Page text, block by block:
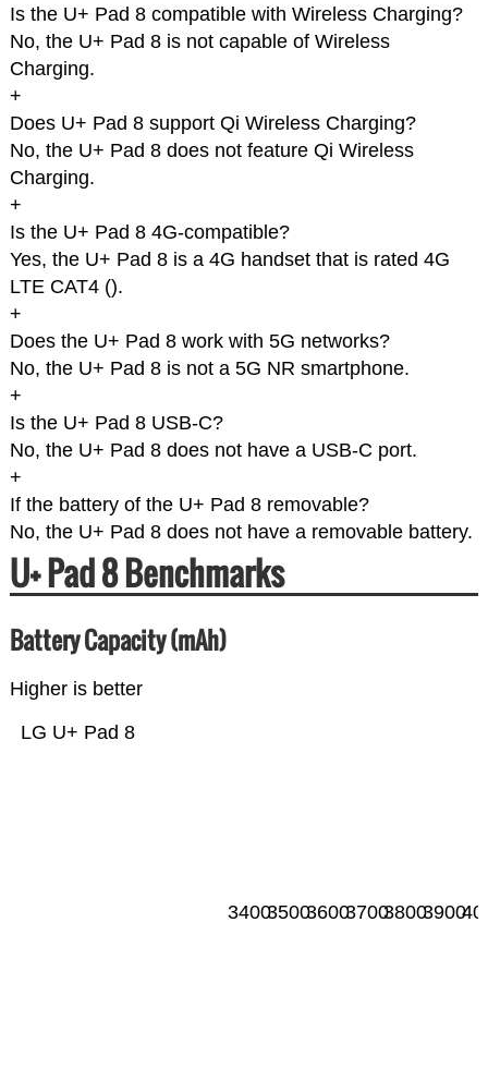
Is the U+ Pad 8 compatible with Wireless Charging?
No, the U+ Pad 8 is not capable of Wireless
Charging.
+
Does U+ Pad 8 support Qi Wireless Charging?
No, the U+ Pad 8 does not feature Qi Wireless
Charging.
+
Is the U+ Pad 8 4G-compatible?
Yes, the U+ Pad 8 is a 4G handset that is rated 4G
LTE CAT4 ().
+
Does the U+ Pad 8 work with 5G networks?
No, the U+ Pad 8 is not a 5G NR smartphone.
+
Is the U+ Pad 8 USB-C?
No, the U+ Pad 8 does not have a USB-C port.
+
If the battery of the U+ Pad 8 removable?
No, the U+ Pad 8 does not have a removable battery.
U+ Pad 8 Benchmarks
Battery Capacity (mAh)
Higher is better
LG U+ Pad 8
340035003600370038003900